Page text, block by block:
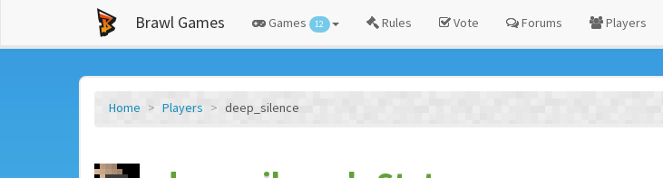
Brawl Games Games 12 Rules Vote Forums Players
Home Players deep_silence